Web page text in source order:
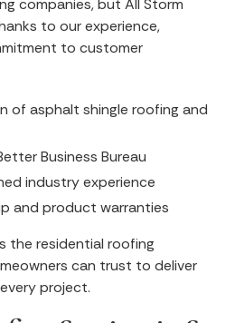
companies, but All Storm
to our experience,
to customer
of asphalt shingle roofing and
Business Bureau
industry experience
and product warranties
the residential roofing
can trust to deliver
project.